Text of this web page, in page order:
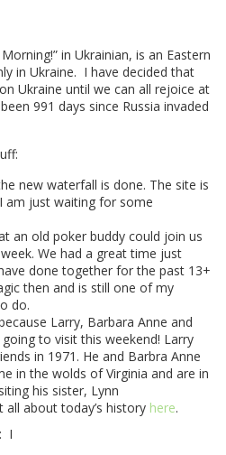
in Ukrainian, is an Eastern
in Ukraine. I have decided that
Ukraine until we can all rejoice at
991 days since Russia invaded
new waterfall is done. The site is
am just waiting for some
an old poker buddy could join us
We had a great time just
done together for the past 13+
then and is still one of my
do.
Larry, Barbara Anne and
to visit this weekend! Larry
in 1971. He and Barbra Anne
in the wolds of Virginia and are in
his sister, Lynn
all about today’s history here.
I